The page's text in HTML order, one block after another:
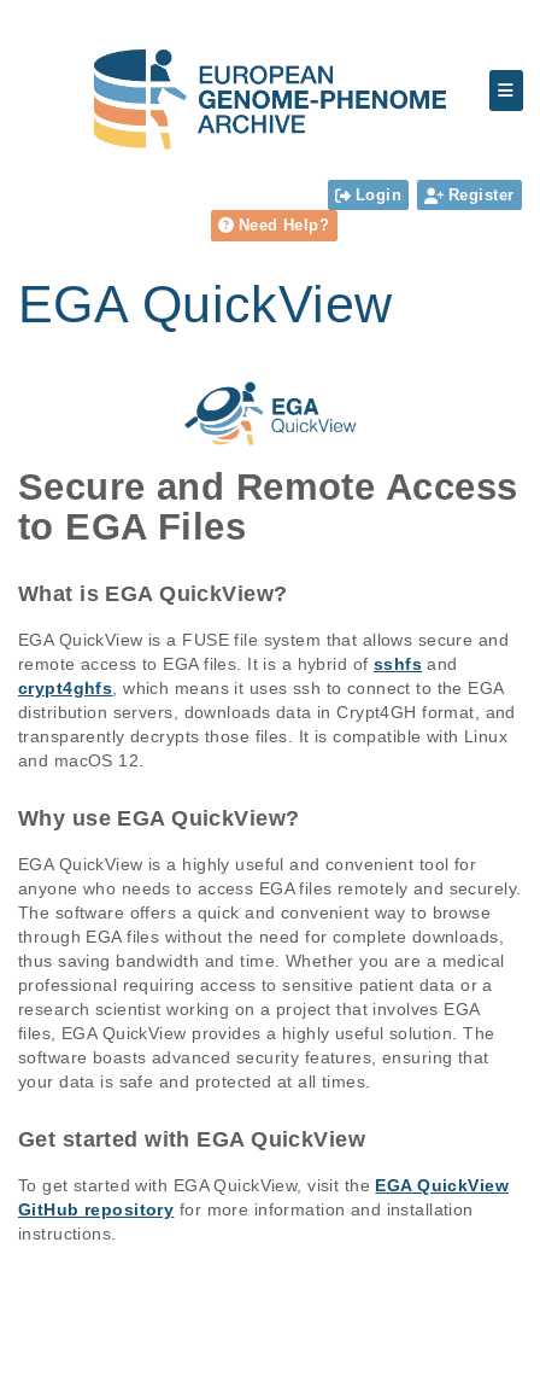
Login
Register
Need Help?
EGA QuickView
Secure and Remote Access
to EGA Files
What is EGA QuickView?
EGA QuickView is a FUSE file system that allows secure and
remote access to EGA files. It is a hybrid of sshfs and
crypt4ghfs, which means it uses ssh to connect to the EGA
distribution servers, downloads data in Crypt4GH format, and
transparently decrypts those files. It is compatible with Linux
and macOS 12.
Why use EGA QuickView?
EGA QuickView is a highly useful and convenient tool for
anyone who needs to access EGA files remotely and securely.
The software offers a quick and convenient way to browse
through EGA files without the need for complete downloads,
thus saving bandwidth and time. Whether you are a medical
professional requiring access to sensitive patient data or a
research scientist working on a project that involves EGA
files, EGA QuickView provides a highly useful solution. The
software boasts advanced security features, ensuring that
your data is safe and protected at all times.
Get started with EGA QuickView
To get started with EGA QuickView, visit the EGA QuickView
GitHub repository for more information and installation
instructions.